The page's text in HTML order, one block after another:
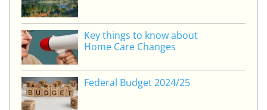
Key things to know about
Home Care Changes
Federal Budget 2024/25